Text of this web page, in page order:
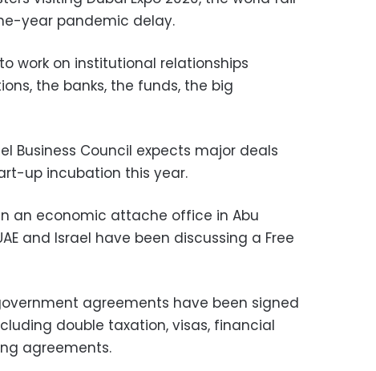
year pandemic delay.
work on institutional relationships
the banks, the funds, the big
Business Council expects major deals
up incubation this year.
an economic attache office in Abu
and Israel have been discussing a Free
agreements have been signed
double taxation, visas, financial
agreements.